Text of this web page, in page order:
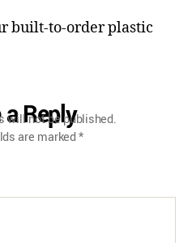
built-to-order plastic
Reply
will not be published.
are marked*